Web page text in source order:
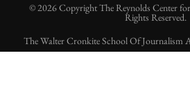
© 2026 Copyright The Reynolds Center
Rights Reserved.
The Walter Cronkite School Of Journalism